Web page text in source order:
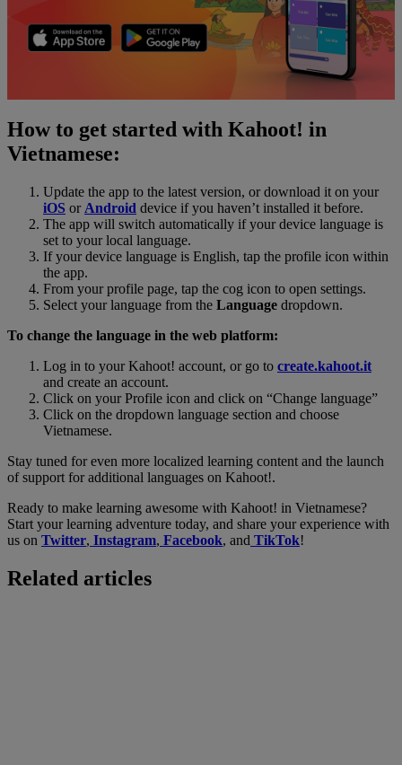
How to get started with Kahoot! in
Vietnamese:
Update the app to the latest version, or download it on your
iOS or Android device if you haven’t installed it before.
The app will switch automatically if your device language is
set to your local language.
If your device language is English, tap the profile icon within
the app.
From your profile page, tap the cog icon to open settings.
Select your language from the Language dropdown.
To change the language in the web platform:
Log in to your Kahoot! account, or go to create.kahoot.it
and create an account.
Click on your Profile icon and click on “Change language”
Click on the dropdown language section and choose
Vietnamese.
Stay tuned for even more localized learning content and the launch
of support for additional languages on Kahoot!.
Ready to make learning awesome with Kahoot! in Vietnamese?
Start your learning adventure today, and share your experience with
us on Twitter, Instagram, Facebook, and TikTok!
Related articles